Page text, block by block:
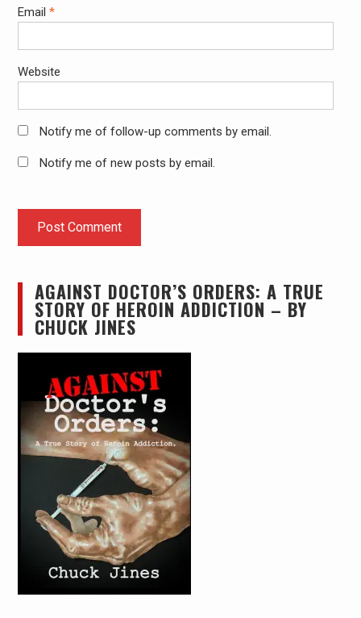
Email *
Website
Notify me of follow-up comments by email.
Notify me of new posts by email.
AGAINST DOCTOR’S ORDERS: A TRUE
STORY OF HEROIN ADDICTION – BY
CHUCK JINES